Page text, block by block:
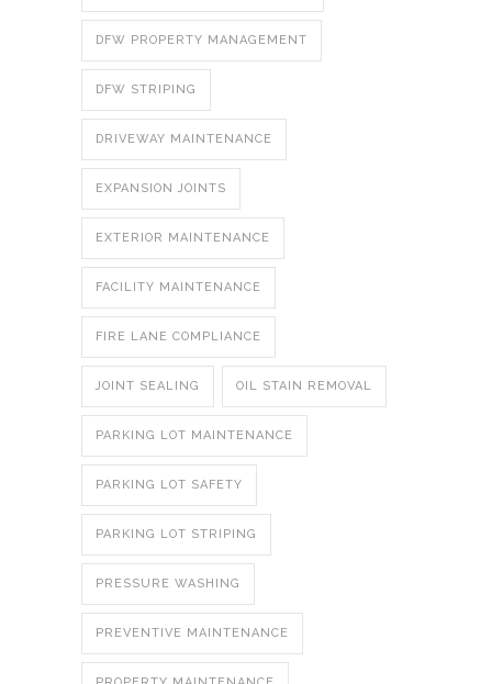
DFW PROPERTY MANAGEMENT
DFW STRIPING
DRIVEWAY MAINTENANCE
EXPANSION JOINTS
EXTERIOR MAINTENANCE
FACILITY MAINTENANCE
FIRE LANE COMPLIANCE
JOINT SEALING OIL STAIN REMOVAL
PARKING LOT MAINTENANCE
PARKING LOT SAFETY
PARKING LOT STRIPING
PRESSURE WASHING
PREVENTIVE MAINTENANCE